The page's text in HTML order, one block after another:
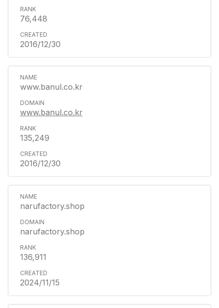
76,448
2016/12/30
www.banul.co.kr
www.banul.co.kr
135,249
2016/12/30
narufactory.shop
narufactory.shop
136,911
2024/11/15